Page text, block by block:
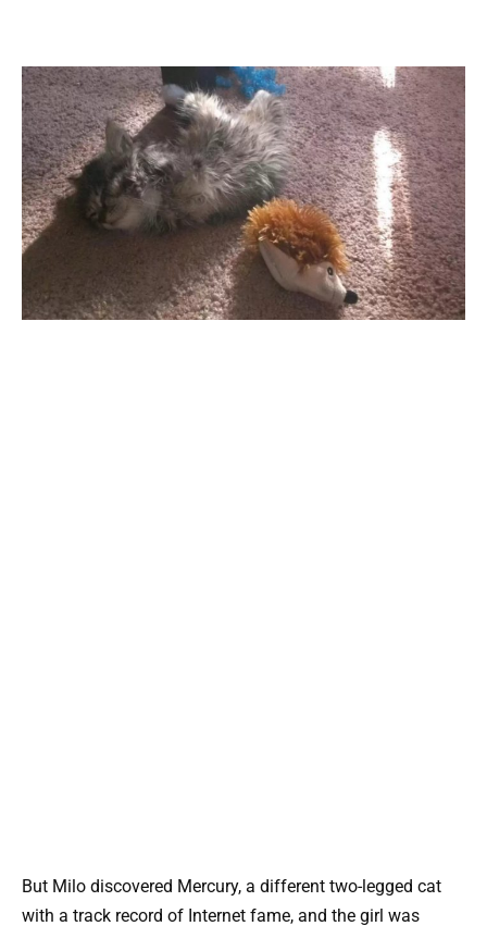
But Milo discovered Mercury, a different two-legged cat
with a track record of Internet fame, and the girl was